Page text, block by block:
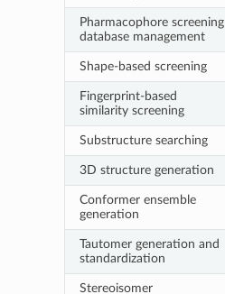
Pharmacophore screening
database management
Shape-based screening
Fingerprint-based
similarity screening
Substructure searching
3D structure generation
Conformer ensemble
generation
Tautomer generation and
standardization
Stereoisomer